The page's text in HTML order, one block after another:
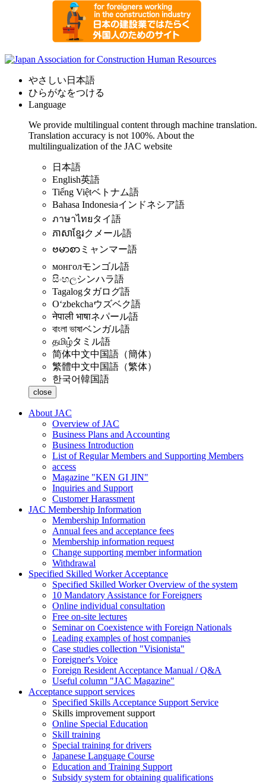
やさしい日本語
ひらがなをつける
Language
We provide multilingual content through machine translation.
Translation accuracy is not 100%. About the
multilingualization of the JAC website
日本語
English英語
Tiếng Việtベトナム語
Bahasa Indonesiaインドネシア語
ภาษาไทยタイ語
ភាសាខ្មែរクメール語
ဗမာစာ ミャンマー語
монголモンゴル語
සිංහලシンハラ語
Tagalogタガログ語
Oʻzbekchaウズベク語
नेपाली भाषाネパール語
বাংলা ভাষাベンガル語
தமிழ்タミル語
简体中文中国語（簡体）
繁體中文中国語（繁体）
한국어韓国語
close
About JAC
Overview of JAC
Business Plans and Accounting
Business Introduction
List of Regular Members and Supporting Members
access
Magazine "KEN GI JIN"
Inquiries and Support
Customer Harassment
JAC Membership Information
Membership Information
Annual fees and acceptance fees
Membership information request
Change supporting member information
Withdrawal
Specified Skilled Worker Acceptance
Specified Skilled Worker Overview of the system
10 Mandatory Assistance for Foreigners
Online individual consultation
Free on-site lectures
Seminar on Coexistence with Foreign Nationals
Leading examples of host companies
Case studies collection "Visionista"
Foreigner's Voice
Foreign Resident Acceptance Manual / Q&A
Useful column "JAC Magazine"
Acceptance support services
Specified Skills Acceptance Support Service
Skills improvement support
Online Special Education
Skill training
Special training for drivers
Japanese Language Course
Education and Training Support
Subsidy system for obtaining qualifications